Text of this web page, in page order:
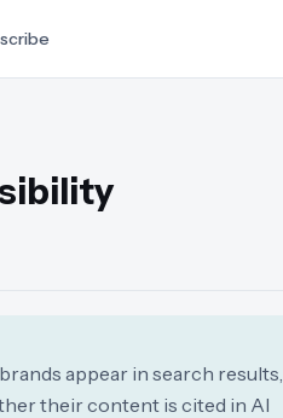
appear in search results,
their content is cited in AI